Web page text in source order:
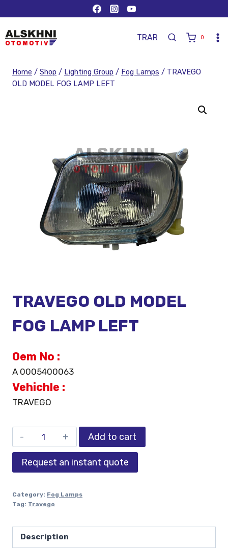
TRAR 0
Home / Shop / Lighting Group / Fog Lamps / TRAVEGO
OLD MODEL FOG LAMP LEFT
TRAVEGO OLD MODEL
FOG LAMP LEFT
Oem No :
A 0005400063
Vehichle :
TRAVEGO
Add to cart
Request an instant quote
Category: Fog Lamps
Tag: Travego
Description